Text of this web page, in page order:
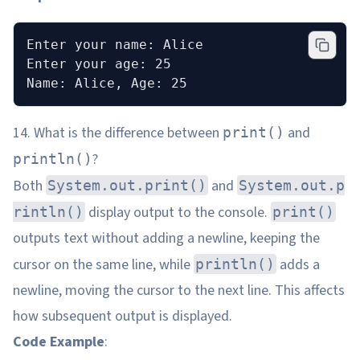
Enter your name: Alice
Enter your age: 25
Name: Alice, Age: 25
14. What is the difference between print() and
println()?
Both System.out.print() and System.out.p
rintln() display output to the console. print()
outputs text without adding a newline, keeping the
cursor on the same line, while println() adds a
newline, moving the cursor to the next line. This affects
how subsequent output is displayed.
Code Example: